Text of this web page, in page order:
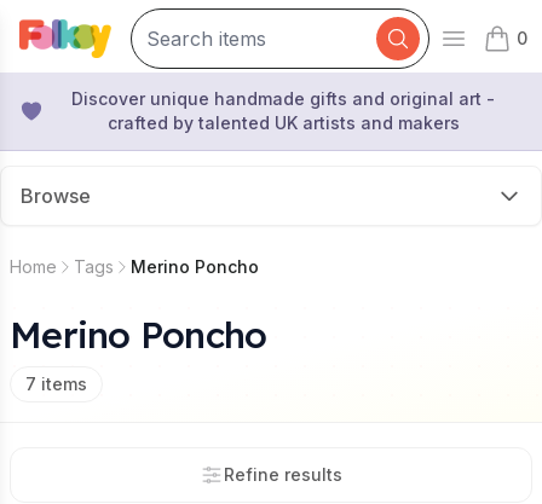
Open
0
items
Discover unique handmade gifts and original art -
crafted by talented UK artists and makers
Browse
Home Tags Merino Poncho
Merino Poncho
7 items
Refine results